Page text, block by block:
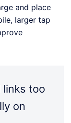
and place
larger tap
links too
on